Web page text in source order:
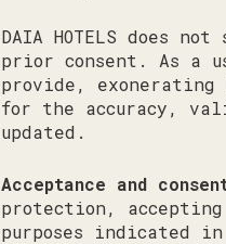
DAIA HOTELS
prior consent. As a
provide, exonerating
for the accuracy,
updated.
Acceptance and
protection, accepting
purposes indicated